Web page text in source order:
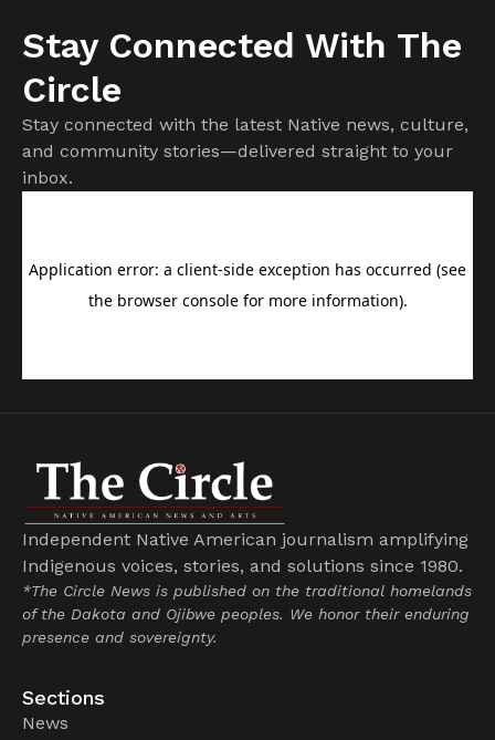
Stay Connected With The
Circle
Stay connected with the latest Native news, culture,
and community stories—delivered straight to your
inbox.
Independent Native American journalism amplifying
Indigenous voices, stories, and solutions since 1980.
*The Circle News is published on the traditional homelands
of the Dakota and Ojibwe peoples. We honor their enduring
presence and sovereignty.
Sections
News